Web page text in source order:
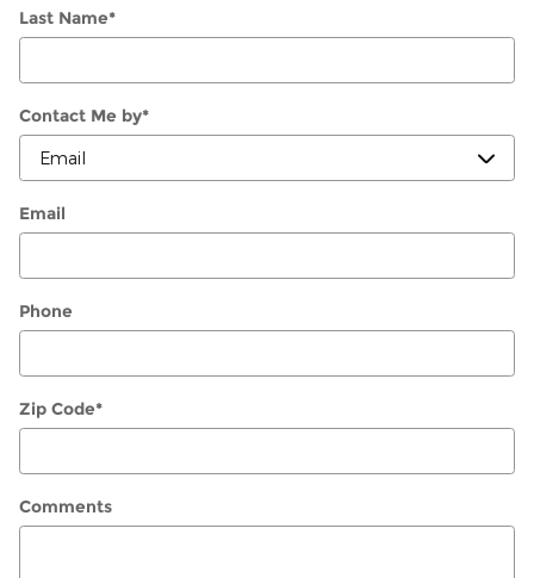
Last Name*
Contact Me by*
Email
Phone
Zip Code*
Comments